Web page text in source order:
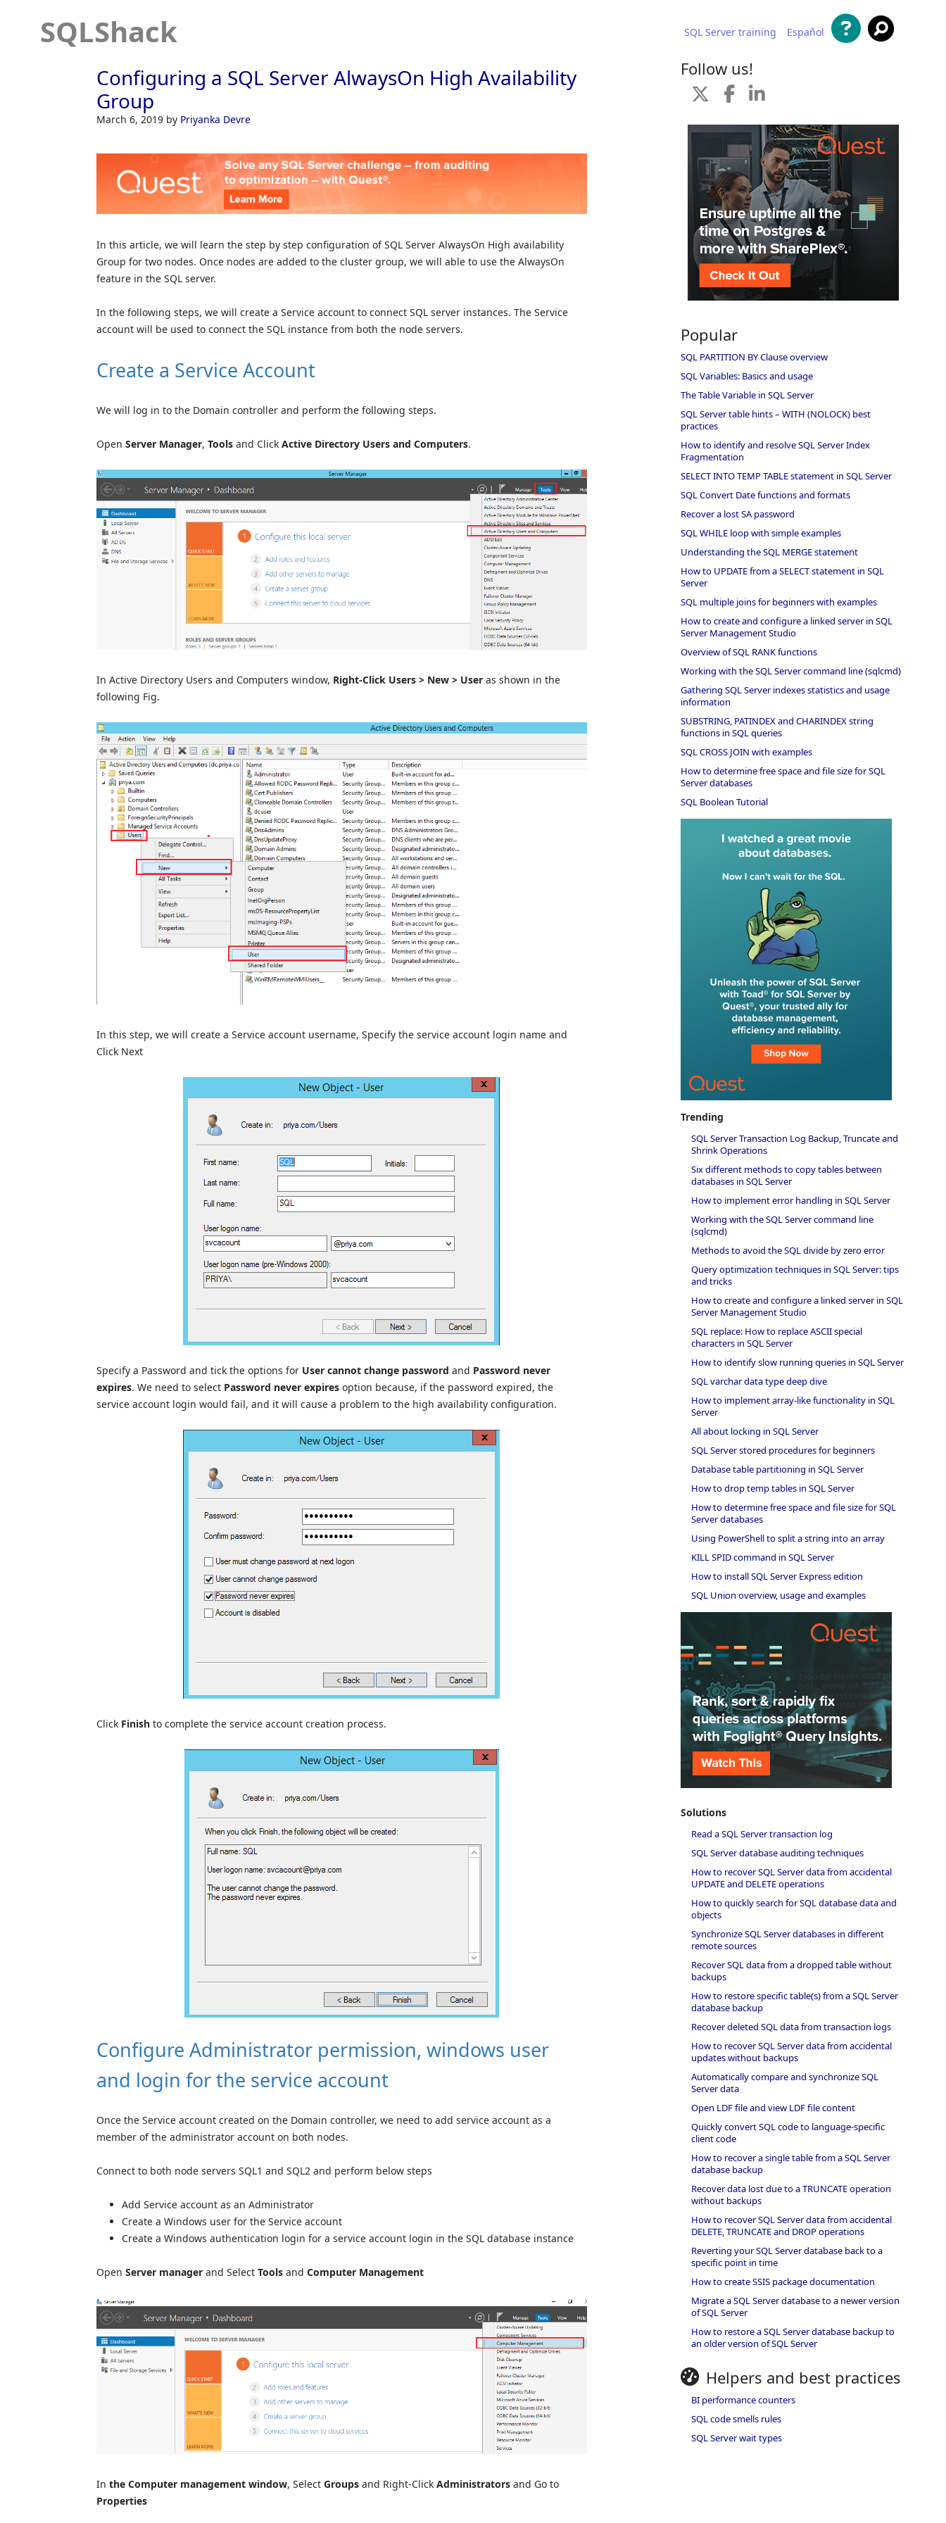
SQLShack SQL Server training Español
Configuring a SQL Server AlwaysOn High Availability
Group
March 6, 2019 by Priyanka Devre
In this article, we will learn the step by step configuration of SQL Server AlwaysOn High availability
Group for two nodes. Once nodes are added to the cluster group, we will able to use the AlwaysOn
feature in the SQL server.
In the following steps, we will create a Service account to connect SQL server instances. The Service
account will be used to connect the SQL instance from both the node servers.
Create a Service Account
We will log in to the Domain controller and perform the following steps.
Open Server Manager, Tools and Click Active Directory Users and Computers.
In Active Directory Users and Computers window, Right-Click Users > New > User as shown in the
following Fig.
In this step, we will create a Service account username, Specify the service account login name and
Click Next
Specify a Password and tick the options for User cannot change password and Password never
expires. We need to select Password never expires option because, if the password expired, the
service account login would fail, and it will cause a problem to the high availability configuration.
Click Finish to complete the service account creation process.
Configure Administrator permission, windows user
and login for the service account
Once the Service account created on the Domain controller, we need to add service account as a
member of the administrator account on both nodes.
Connect to both node servers SQL1 and SQL2 and perform below steps
Add Service account as an Administrator
Create a Windows user for the Service account
Create a Windows authentication login for a service account login in the SQL database instance
Open Server manager and Select Tools and Computer Management
In the Computer management window, Select Groups and Right-Click Administrators and Go to
Properties
Follow us!
Popular
SQL PARTITION BY Clause overview
SQL Variables: Basics and usage
The Table Variable in SQL Server
SQL Server table hints – WITH (NOLOCK) best
practices
How to identify and resolve SQL Server Index
Fragmentation
SELECT INTO TEMP TABLE statement in SQL Server
SQL Convert Date functions and formats
Recover a lost SA password
SQL WHILE loop with simple examples
Understanding the SQL MERGE statement
How to UPDATE from a SELECT statement in SQL
Server
SQL multiple joins for beginners with examples
How to create and configure a linked server in SQL
Server Management Studio
Overview of SQL RANK functions
Working with the SQL Server command line (sqlcmd)
Gathering SQL Server indexes statistics and usage
information
SUBSTRING, PATINDEX and CHARINDEX string
functions in SQL queries
SQL CROSS JOIN with examples
How to determine free space and file size for SQL
Server databases
SQL Boolean Tutorial
Trending
SQL Server Transaction Log Backup, Truncate and
Shrink Operations
Six different methods to copy tables between
databases in SQL Server
How to implement error handling in SQL Server
Working with the SQL Server command line
(sqlcmd)
Methods to avoid the SQL divide by zero error
Query optimization techniques in SQL Server: tips
and tricks
How to create and configure a linked server in SQL
Server Management Studio
SQL replace: How to replace ASCII special
characters in SQL Server
How to identify slow running queries in SQL Server
SQL varchar data type deep dive
How to implement array-like functionality in SQL
Server
All about locking in SQL Server
SQL Server stored procedures for beginners
Database table partitioning in SQL Server
How to drop temp tables in SQL Server
How to determine free space and file size for SQL
Server databases
Using PowerShell to split a string into an array
KILL SPID command in SQL Server
How to install SQL Server Express edition
SQL Union overview, usage and examples
Solutions
Read a SQL Server transaction log
SQL Server database auditing techniques
How to recover SQL Server data from accidental
UPDATE and DELETE operations
How to quickly search for SQL database data and
objects
Synchronize SQL Server databases in different
remote sources
Recover SQL data from a dropped table without
backups
How to restore specific table(s) from a SQL Server
database backup
Recover deleted SQL data from transaction logs
How to recover SQL Server data from accidental
updates without backups
Automatically compare and synchronize SQL
Server data
Open LDF file and view LDF file content
Quickly convert SQL code to language-specific
client code
How to recover a single table from a SQL Server
database backup
Recover data lost due to a TRUNCATE operation
without backups
How to recover SQL Server data from accidental
DELETE, TRUNCATE and DROP operations
Reverting your SQL Server database back to a
specific point in time
How to create SSIS package documentation
Migrate a SQL Server database to a newer version
of SQL Server
How to restore a SQL Server database backup to
an older version of SQL Server
Helpers and best practices
BI performance counters
SQL code smells rules
SQL Server wait types